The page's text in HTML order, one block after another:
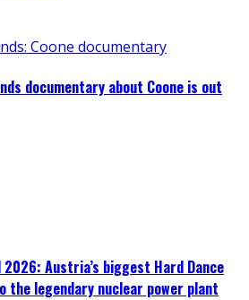
documentary about Coone is out
Austria’s biggest Hard Dance
legendary nuclear power plant